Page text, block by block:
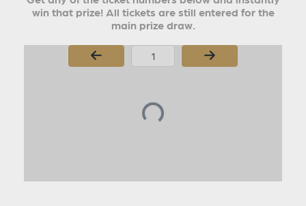
win that prize! All tickets are still entered for the
main prize draw.
Page Number